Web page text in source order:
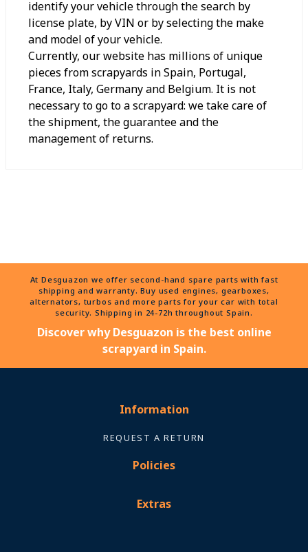
identify your vehicle through the search by
license plate, by VIN or by selecting the make
and model of your vehicle.
Currently, our website has millions of unique
pieces from scrapyards in Spain, Portugal,
France, Italy, Germany and Belgium. It is not
necessary to go to a scrapyard: we take care of
the shipment, the guarantee and the
management of returns.
At Desguazon we offer second-hand spare parts with fast
shipping and warranty. Buy used engines, gearboxes,
alternators, turbos and more parts for your car with total
security. Shipping in 24-72h throughout Spain.
Discover why Desguazon is the best online
scrapyard in Spain.
Information
REQUEST A RETURN
Policies
Extras